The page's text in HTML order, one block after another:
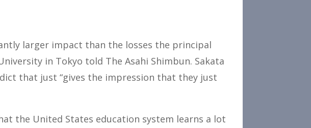
larger impact than the losses the principal
in Tokyo told The Asahi Shimbun. Sakata
that just “gives the impression that they just
the United States education system learns a lot